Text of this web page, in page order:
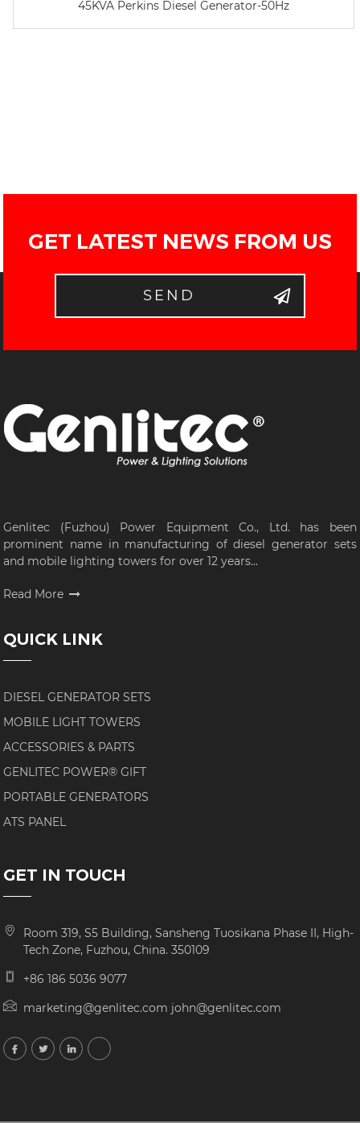
45KVA Perkins Diesel Generator-50Hz
GET LATEST NEWS FROM US
SEND
Genlitec (Fuzhou) Power Equipment Co., Ltd. has been
prominent name in manufacturing of diesel generator sets
and mobile lighting towers for over 12 years...
Read More
QUICK LINK
DIESEL GENERATOR SETS
MOBILE LIGHT TOWERS
ACCESSORIES & PARTS
GENLITEC POWER® GIFT
PORTABLE GENERATORS
ATS PANEL
GET IN TOUCH
Room 319, S5 Building, Sansheng Tuosikana Phase II, High-
Tech Zone, Fuzhou, China. 350109
+86 186 5036 9077
marketing@genlitec.com john@genlitec.com